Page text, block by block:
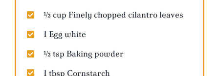
½ cup Finely chopped cilantro leaves
1 Egg white
½ tsp Baking powder
1 tbsp Cornstarch